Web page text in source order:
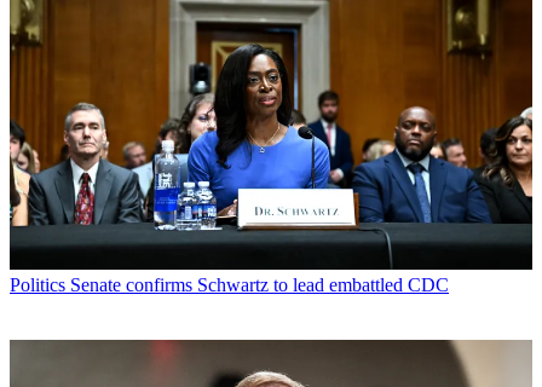
Politics Senate confirms Schwartz to lead embattled CDC